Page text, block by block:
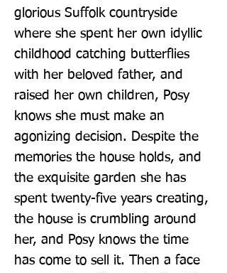
glorious Suffolk countryside
where she spent her own idyllic
childhood catching butterflies
with her beloved father, and
raised her own children, Posy
knows she must make an
agonizing decision. Despite the
memories the house holds, and
the exquisite garden she has
spent twenty-five years creating,
the house is crumbling around
her, and Posy knows the time
has come to sell it. Then a face